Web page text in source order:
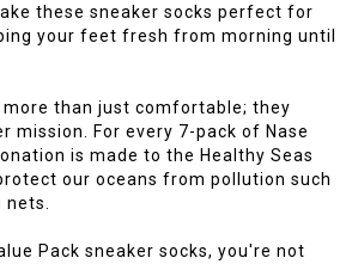
these sneaker socks perfect for
your feet fresh from morning until
more than just comfortable; they
mission. For every 7-pack of Nase
is made to the Healthy Seas
our oceans from pollution such
Pack sneaker socks, you're not